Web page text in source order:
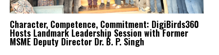
Character, Competence, Commitment: DigiBirds360
Hosts Landmark Leadership Session with Former
MSME Deputy Director Dr. B. P. Singh